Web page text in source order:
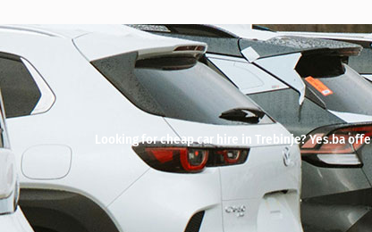
Looking for cheap car hire in Trebinje? Yes.ba